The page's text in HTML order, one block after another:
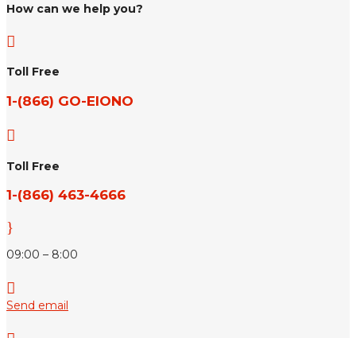
How can we help you?

Toll Free
1-(866) GO-EIONO

Toll Free
1-(866) 463-4666
}
09:00 – 8:00

Send email